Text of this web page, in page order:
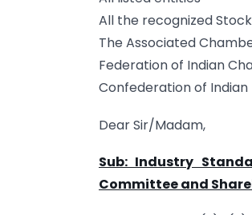
All the recognized
The Associated
Federation of Indian
Confederation of Indian
Dear Sir/Madam,
Sub: Industry
Committee and